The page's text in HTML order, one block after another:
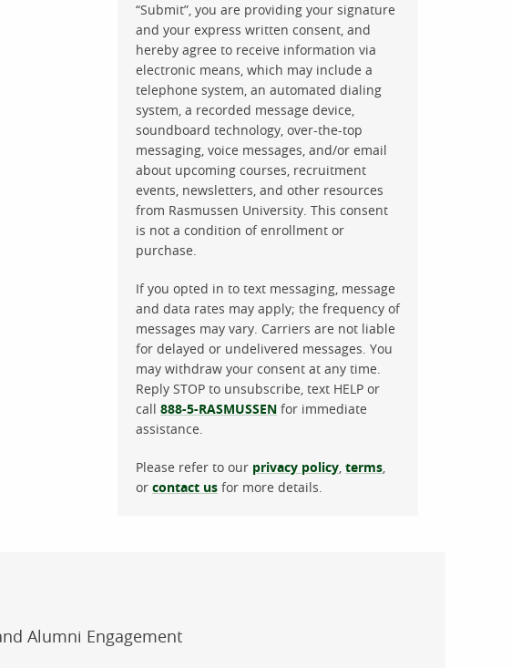
“Submit”, you are providing your signature
and your express written consent, and
hereby agree to receive information via
electronic means, which may include a
telephone system, an automated dialing
system, a recorded message device,
soundboard technology, over-the-top
messaging, voice messages, and/or email
about upcoming courses, recruitment
events, newsletters, and other resources
from Rasmussen University. This consent
is not a condition of enrollment or
purchase.
If you opted in to text messaging, message
and data rates may apply; the frequency of
messages may vary. Carriers are not liable
for delayed or undelivered messages. You
may withdraw your consent at any time.
Reply STOP to unsubscribe, text HELP or
call 888-5-RASMUSSEN for immediate
assistance.
Please refer to our privacy policy, terms,
or contact us for more details.
Alumni Engagement